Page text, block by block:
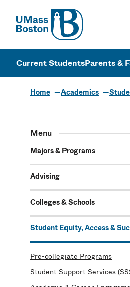
UMass
UMass
Current StudentsParents &
Home Academics
Menu
Majors & Programs
Advising
Colleges & Schools
Student Equity, Access &
Pre-collegiate Programs
Student Support Services